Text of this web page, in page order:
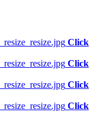
Click
Click
Click
Click